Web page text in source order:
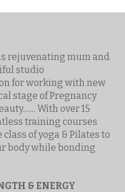
rejuvenating mum and
studio
for working with new
stage of Pregnancy
With over 15
training courses
of yoga & Pilates to
body while bonding
& ENERGY